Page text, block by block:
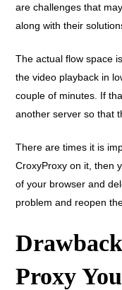
are challenges that
along with their
The actual flow space
the video playback in
couple of minutes. If
another server so that
There are times it is
CroxyProxy on it, then
of your browser and
problem and reopen
Proxy